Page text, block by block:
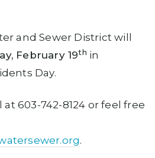
and Sewer District will
February 19th in
Day.
at 603-742-8124 or feel free
.